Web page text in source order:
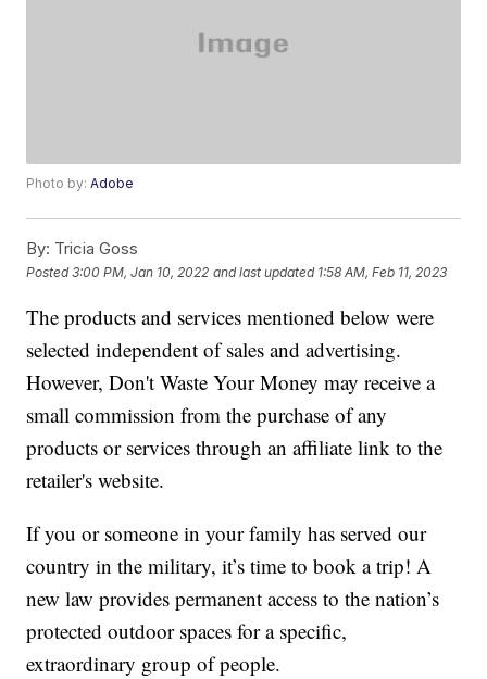
Photo by:Adobe
By: Tricia Goss
Posted3:00 PM, Jan 10, 2022 and last updated 1:58 AM, Feb 11, 2023
The products and services mentioned below were
selected independent of sales and advertising.
However, Don't Waste Your Money may receive a
small commission from the purchase of any
products or services through an affiliate link to the
retailer's website.
If you or someone in your family has served our
country in the military, it’s time to book a trip! A
new law provides permanent access to the nation’s
protected outdoor spaces for a specific,
extraordinary group of people.